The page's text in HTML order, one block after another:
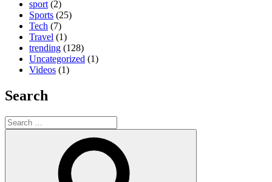
sport (2)
Sports (25)
Tech (7)
Travel (1)
trending (128)
Uncategorized (1)
Videos (1)
Search
Search
for: